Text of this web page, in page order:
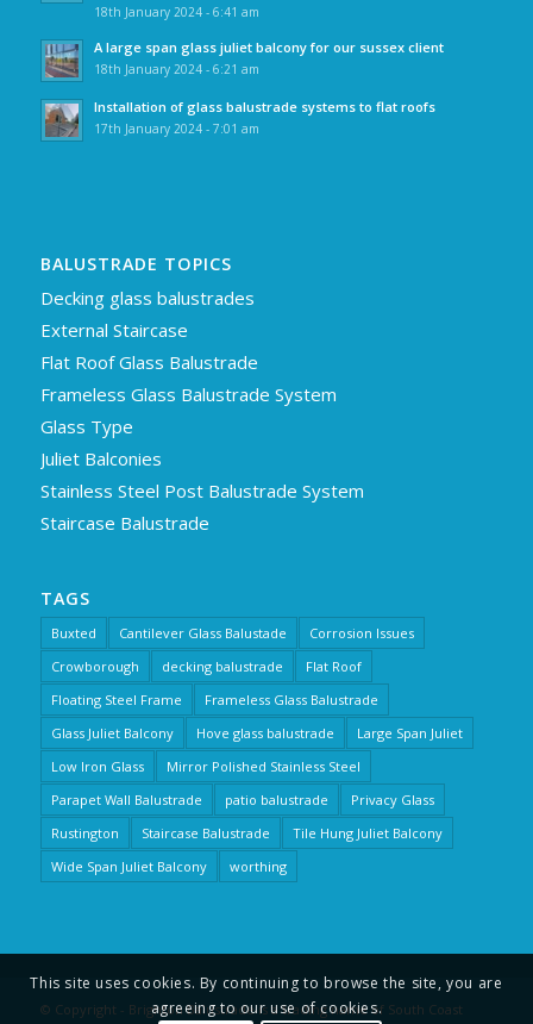
18th January 2024 - 6:41 am
A large span glass juliet balcony for our sussex client
18th January 2024 - 6:21 am
Installation of glass balustrade systems to flat roofs
17th January 2024 - 7:01 am
BALUSTRADE TOPICS
Decking glass balustrades
External Staircase
Flat Roof Glass Balustrade
Frameless Glass Balustrade System
Glass Type
Juliet Balconies
Stainless Steel Post Balustrade System
Staircase Balustrade
TAGS
Buxted Cantilever Glass Balustade
Corrosion Issues
Crowborough
decking balustrade
Flat Roof
Floating Steel Frame
Frameless Glass Balustrade
Glass Juliet Balcony
Hove glass balustrade
Large Span Juliet
Low Iron Glass
Mirror Polished Stainless Steel
Parapet Wall Balustrade
patio balustrade
Privacy Glass
Rustington
Staircase Balustrade
Tile Hung Juliet Balcony
Wide Span Juliet Balcony
worthing
© Copyright - Brighton Balustrade is a trading name of South Coast
This site uses cookies. By continuing to browse the site, you are
agreeing to our use of cookies.